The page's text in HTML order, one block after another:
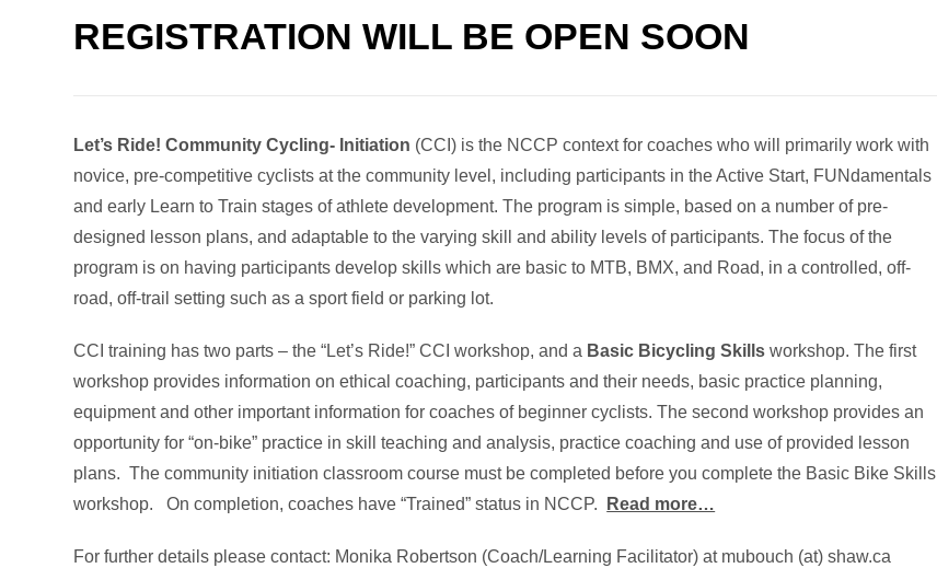
REGISTRATION WILL BE OPEN SOON
Let’s Ride! Community Cycling- Initiation (CCI) is the NCCP context for coaches who will primarily work with
novice, pre-competitive cyclists at the community level, including participants in the Active Start, FUNdamentals
and early Learn to Train stages of athlete development. The program is simple, based on a number of pre-
designed lesson plans, and adaptable to the varying skill and ability levels of participants. The focus of the
program is on having participants develop skills which are basic to MTB, BMX, and Road, in a controlled, off-
road, off-trail setting such as a sport field or parking lot.
CCI training has two parts – the “Let’s Ride!” CCI workshop, and a Basic Bicycling Skills workshop. The first
workshop provides information on ethical coaching, participants and their needs, basic practice planning,
equipment and other important information for coaches of beginner cyclists. The second workshop provides an
opportunity for “on-bike” practice in skill teaching and analysis, practice coaching and use of provided lesson
plans. The community initiation classroom course must be completed before you complete the Basic Bike Skills
workshop. On completion, coaches have “Trained” status in NCCP.
Read more…
For further details please contact: Monika Robertson (Coach/Learning Facilitator) at mubouch (at) shaw.ca